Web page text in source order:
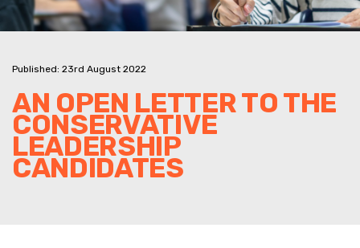
Published: 23rd August 2022
AN OPEN LETTER TO THE
CONSERVATIVE
LEADERSHIP
CANDIDATES